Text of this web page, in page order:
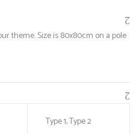
theme. Size is 80x80cm on a pole
Type 1, Type 2